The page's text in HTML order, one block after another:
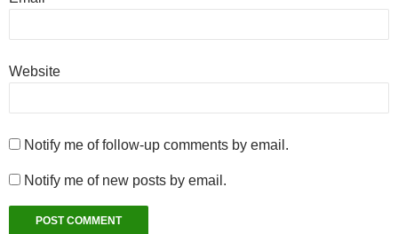
Website
Notify me of follow-up comments by email.
Notify me of new posts by email.